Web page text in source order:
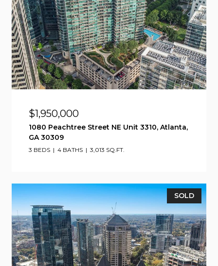
$1,950,000
1080 Peachtree Street NE Unit 3310, Atlanta,
GA 30309
3 BEDS 4 BATHS 3,013 SQ.FT.
SOLD